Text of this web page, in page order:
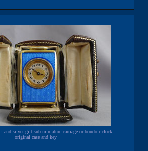
and silver gilt sub-miniature carriage or boudoir clock,
original case and key